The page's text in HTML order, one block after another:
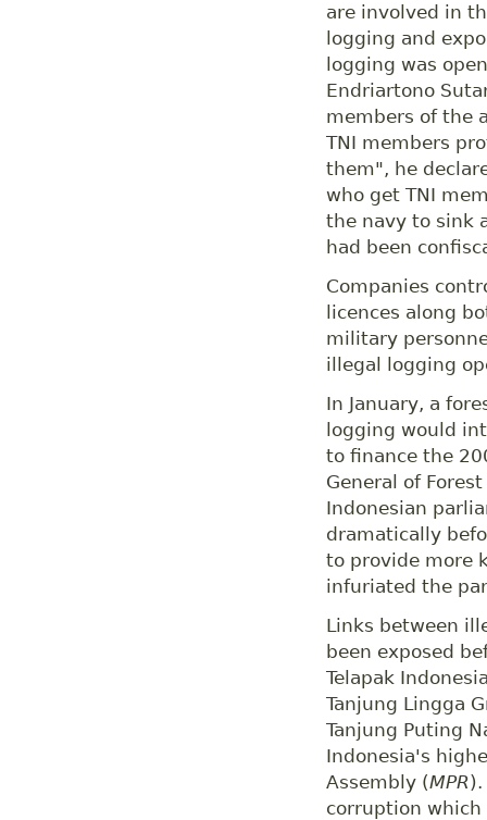
are involved in
logging and
logging was
Endriartono
members of the
TNI members
them", he
who get TNI
the navy to sink
had been
Companies
licences along
military
illegal logging
In January, a
logging would
to finance the
General of
Indonesian
dramatically
to provide more
infuriated the
Links between
been exposed
Telapak
Tanjung Lingga
Tanjung Puting
Indonesia's
Assembly (MPR).
corruption